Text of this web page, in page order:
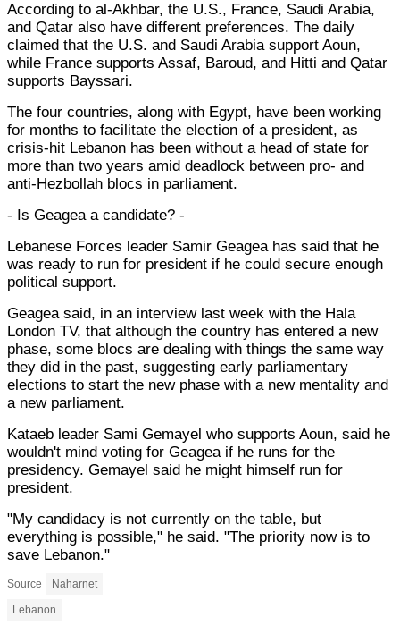
According to al-Akhbar, the U.S., France, Saudi Arabia,
and Qatar also have different preferences. The daily
claimed that the U.S. and Saudi Arabia support Aoun,
while France supports Assaf, Baroud, and Hitti and Qatar
supports Bayssari.
The four countries, along with Egypt, have been working
for months to facilitate the election of a president, as
crisis-hit Lebanon has been without a head of state for
more than two years amid deadlock between pro- and
anti-Hezbollah blocs in parliament.
- Is Geagea a candidate? -
Lebanese Forces leader Samir Geagea has said that he
was ready to run for president if he could secure enough
political support.
Geagea said, in an interview last week with the Hala
London TV, that although the country has entered a new
phase, some blocs are dealing with things the same way
they did in the past, suggesting early parliamentary
elections to start the new phase with a new mentality and
a new parliament.
Kataeb leader Sami Gemayel who supports Aoun, said he
wouldn't mind voting for Geagea if he runs for the
presidency. Gemayel said he might himself run for
president.
"My candidacy is not currently on the table, but
everything is possible," he said. "The priority now is to
save Lebanon."
Source Naharnet
Lebanon